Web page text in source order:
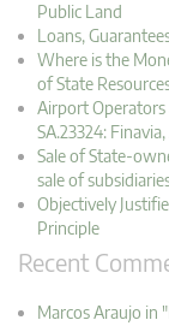
Public Land
Loans,
Where is the
of State
Airport Operators
SA.23324:
Sale of State-
sale of
Objectively
Principle
Recent
Marcos Araujo in